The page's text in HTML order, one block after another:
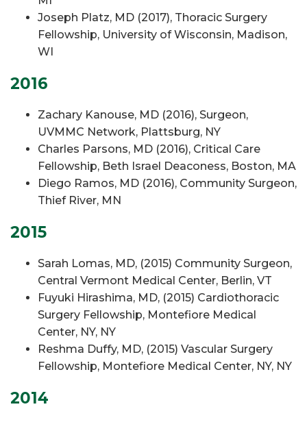
Joseph Platz, MD (2017), Thoracic Surgery
Fellowship, University of Wisconsin, Madison,
WI
2016
Zachary Kanouse, MD (2016), Surgeon,
UVMMC Network, Plattsburg, NY
Charles Parsons, MD (2016), Critical Care
Fellowship, Beth Israel Deaconess, Boston, MA
Diego Ramos, MD (2016), Community Surgeon,
Thief River, MN
2015
Sarah Lomas, MD, (2015) Community Surgeon,
Central Vermont Medical Center, Berlin, VT
Fuyuki Hirashima, MD, (2015) Cardiothoracic
Surgery Fellowship, Montefiore Medical
Center, NY, NY
Reshma Duffy, MD, (2015) Vascular Surgery
Fellowship, Montefiore Medical Center, NY, NY
2014